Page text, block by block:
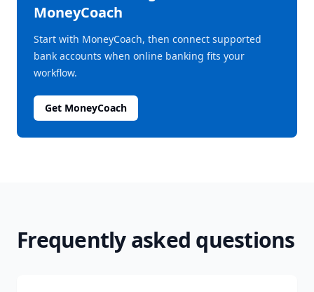
MoneyCoach
Start with MoneyCoach, then connect supported
bank accounts when online banking fits your
workflow.
Get MoneyCoach
Frequently asked questions